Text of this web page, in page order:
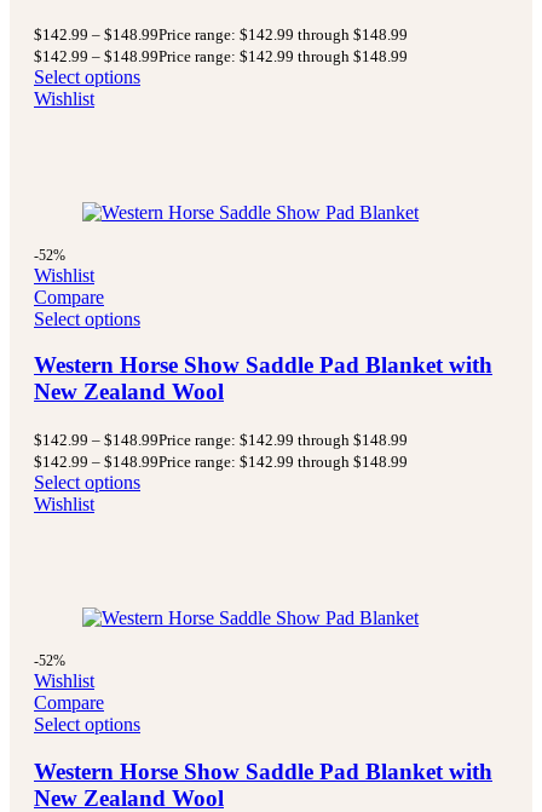
$142.99 – $148.99Price range: $142.99 through $148.99
$142.99 – $148.99Price range: $142.99 through $148.99
Select options
Wishlist
-52%
Wishlist
Compare
Select options
Western Horse Show Saddle Pad Blanket with
New Zealand Wool
$142.99 – $148.99Price range: $142.99 through $148.99
$142.99 – $148.99Price range: $142.99 through $148.99
Select options
Wishlist
-52%
Wishlist
Compare
Select options
Western Horse Show Saddle Pad Blanket with
New Zealand Wool